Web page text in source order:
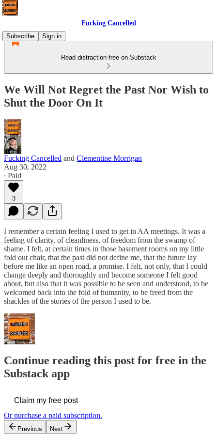
Fucking Cancelled
Subscribe
Sign in
Read distraction-free on Substack
We Will Not Regret the Past Nor Wish to
Shut the Door On It
Fucking Cancelled and Clementine Morrigan
Aug 30, 2022
∙ Paid
3
I remember a certain feeling I used to get in AA meetings. It was a
feeling of clarity, of cleanliness, of freedom from the swamp of
shame. I felt, at certain times in those basement rooms on my little
fold out chair, that the past did not define me, that the future lay
before me like an open road, a promise. I felt, not only, that I could
change deeply and thoroughly and become someone I felt good
about, but also that it was possible to be seen and understood, to be
welcomed back into the fold of humanity, to be freed from the
shackles of the stories of the person I used to be.
Continue reading this post for free in the
Substack app
Claim my free post
Or purchase a paid subscription.
Previous Next